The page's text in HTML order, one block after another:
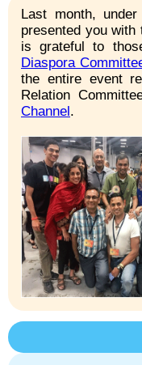
Last month,
presented you
is grateful to
Diaspora
the entire event
Relation
Channel.